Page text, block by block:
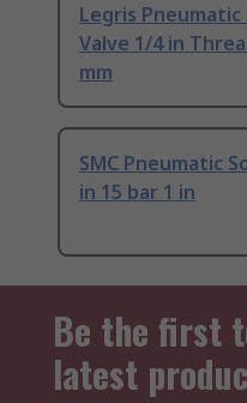
Legris
Valve 1/4 in
mm
SMC Pneumatic
in 15 bar 1 in
Be the first
latest